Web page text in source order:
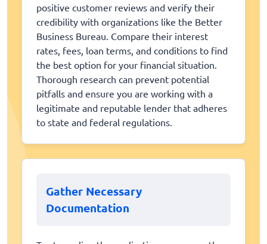
positive customer reviews and verify their
credibility with organizations like the Better
Business Bureau. Compare their interest
rates, fees, loan terms, and conditions to find
the best option for your financial situation.
Thorough research can prevent potential
pitfalls and ensure you are working with a
legitimate and reputable lender that adheres
to state and federal regulations.
Gather Necessary
Documentation